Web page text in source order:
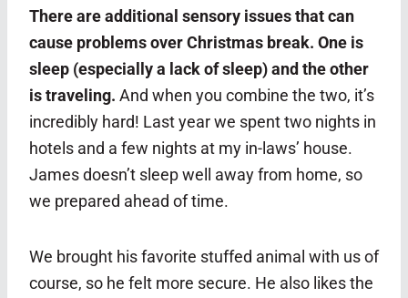
There are additional sensory issues that can
cause problems over Christmas break. One is
sleep (especially a lack of sleep) and the other
is traveling. And when you combine the two, it’s
incredibly hard! Last year we spent two nights in
hotels and a few nights at my in-laws’ house.
James doesn’t sleep well away from home, so
we prepared ahead of time.
We brought his favorite stuffed animal with us of
course, so he felt more secure. He also likes the